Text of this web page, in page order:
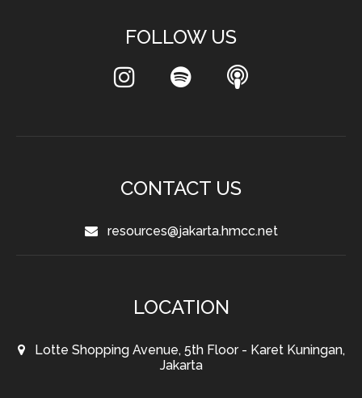
FOLLOW US
CONTACT US
resources@jakarta.hmcc.net
LOCATION
Lotte Shopping Avenue, 5th Floor - Karet Kuningan,
Jakarta